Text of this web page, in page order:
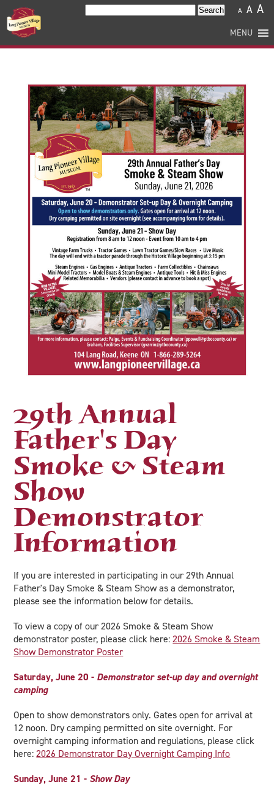
for:
A A A
MENU
29th Annual
Father's Day
Smoke & Steam
Show
Demonstrator
Information
If you are interested in participating in our 29th Annual
Father's Day Smoke & Steam Show as a demonstrator,
please see the information below for details.
To view a copy of our 2026 Smoke & Steam Show
demonstrator poster, please click here:2026 Smoke & Steam
Show Demonstrator Poster
Saturday, June 20 - Demonstrator set-up day and overnight
camping
Open to show demonstrators only. Gates open for arrival at
12 noon. Dry camping permitted on site overnight. For
overnight camping information and regulations, please click
here:2026 Demonstrator Day Overnight Camping Info
Sunday, June 21 - Show Day